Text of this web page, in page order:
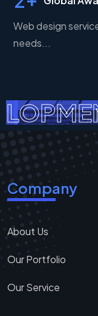
Web design
needs...
Company
About Us
Our Portfolio
Our Service